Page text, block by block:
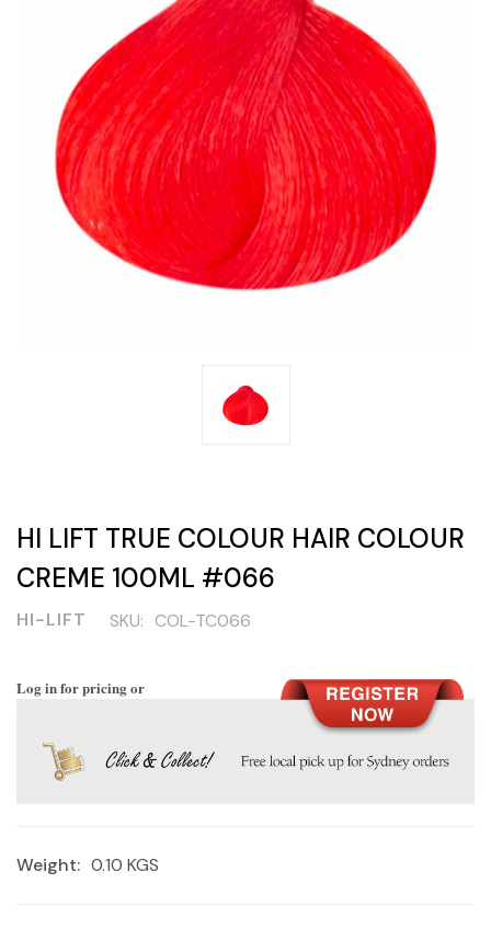
HI LIFT TRUE COLOUR HAIR COLOUR
CREME 100ML #066
HI-LIFT SKU: COL-TC066
Log in for pricing or
Weight: 0.10 KGS